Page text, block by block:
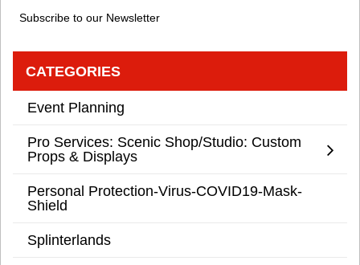
Subscribe to our Newsletter
CATEGORIES
Event Planning
Pro Services: Scenic Shop/Studio: Custom
Props & Displays
Personal Protection-Virus-COVID19-Mask-
Shield
Splinterlands